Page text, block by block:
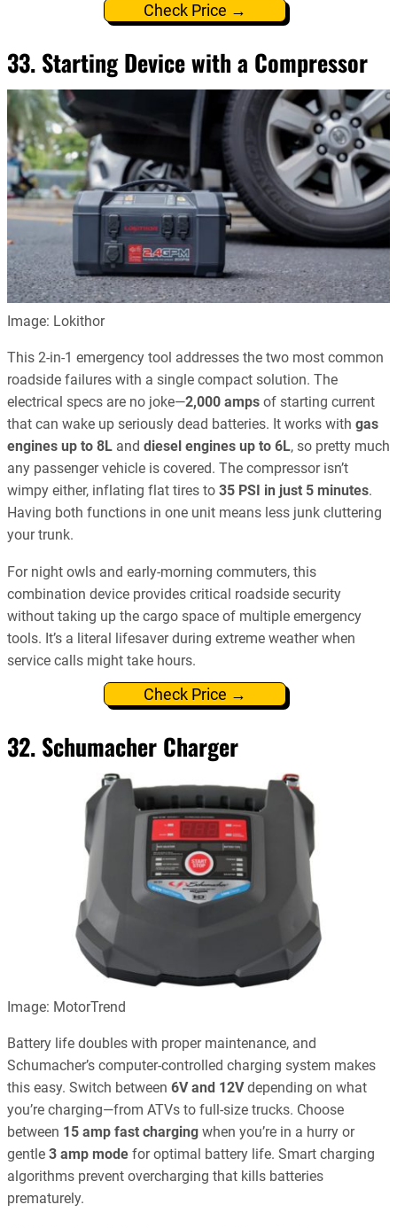
Check Price →
33. Starting Device with a Compressor
Image: Lokithor
This 2-in-1 emergency tool addresses the two most common
roadside failures with a single compact solution. The
electrical specs are no joke—2,000 amps of starting current
that can wake up seriously dead batteries. It works with gas
engines up to 8L and diesel engines up to 6L, so pretty much
any passenger vehicle is covered. The compressor isn’t
wimpy either, inflating flat tires to 35 PSI in just 5 minutes.
Having both functions in one unit means less junk cluttering
your trunk.
For night owls and early-morning commuters, this
combination device provides critical roadside security
without taking up the cargo space of multiple emergency
tools. It’s a literal lifesaver during extreme weather when
service calls might take hours.
Check Price →
32. Schumacher Charger
Image: MotorTrend
Battery life doubles with proper maintenance, and
Schumacher’s computer-controlled charging system makes
this easy. Switch between 6V and 12Vdepending on what
you’re charging—from ATVs to full-size trucks. Choose
between 15 amp fast charging when you’re in a hurry or
gentle 3 amp mode for optimal battery life. Smart charging
algorithms prevent overcharging that kills batteries
prematurely.